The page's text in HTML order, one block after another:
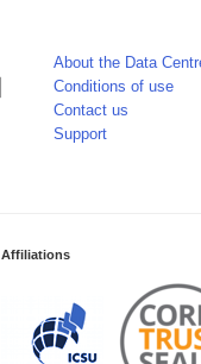
About the Data
Conditions of use
Contact us
Support
Affiliations